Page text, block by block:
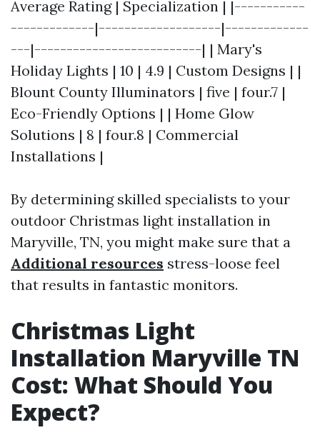
Average Rating | Specialization | |-----------
-------------|-------------------|-------------
---|--------------------------| | Mary's
Holiday Lights | 10 | 4.9 | Custom Designs | |
Blount County Illuminators | five | four.7 |
Eco-Friendly Options | | Home Glow
Solutions | 8 | four.8 | Commercial
Installations |
By determining skilled specialists to your
outdoor Christmas light installation in
Maryville, TN, you might make sure that a
Additional resources stress-loose feel
that results in fantastic monitors.
Christmas Light
Installation Maryville TN
Cost: What Should You
Expect?